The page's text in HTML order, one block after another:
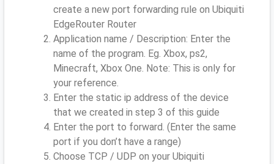
create a new port forwarding rule on Ubiquiti
EdgeRouter Router
Application name / Description: Enter the
name of the program. Eg. Xbox, ps2,
Minecraft, Xbox One. Note: This is only for
your reference.
Enter the static ip address of the device
that we created in step 3 of this guide
Enter the port to forward. (Enter the same
port if you don’t have a range)
Choose TCP / UDP on your Ubiquiti